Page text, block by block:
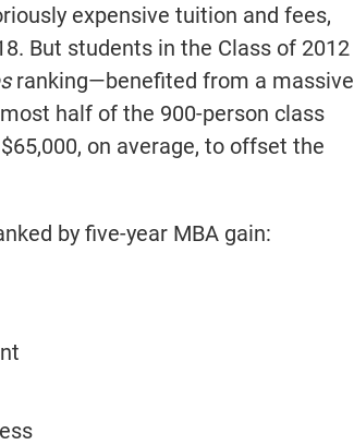
expensive tuition and fees,
But students in the Class of 2012
ranking—benefited from a massive
half of the 900-person class
on average, to offset the
by five-year MBA gain: